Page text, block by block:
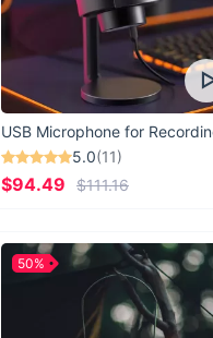
5.0(11)
$94.49 $111.16
50%